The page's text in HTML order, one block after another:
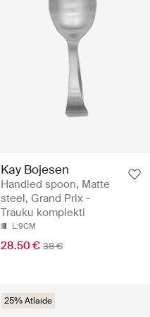
Kay Bojesen
Handled spoon, Matte
steel, Grand Prix -
Trauku komplekti
L:9CM
28.50 € 38 €
25% Atlaide